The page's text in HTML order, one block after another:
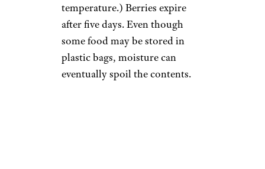
temperature.) Berries expire
after five days. Even though
some food may be stored in
plastic bags, moisture can
eventually spoil the contents.